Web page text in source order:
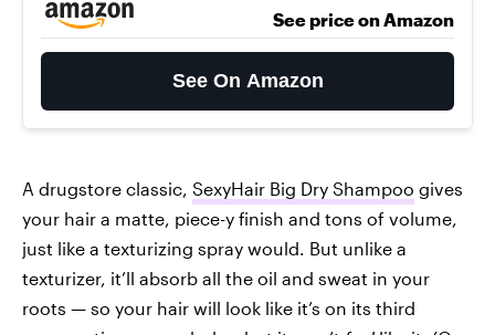
See price on Amazon
See On Amazon
A drugstore classic, SexyHair Big Dry Shampoo gives
your hair a matte, piece-y finish and tons of volume,
just like a texturizing spray would. But unlike a
texturizer, it’ll absorb all the oil and sweat in your
roots — so your hair will look like it’s on its third